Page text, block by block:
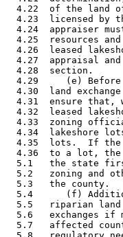
4.22  of the land
4.23  licensed by
4.24  appraiser
4.25  resources
4.26  leased
4.27  appraisal
  4.28  section.
4.29     (e)
4.30  land
4.31  ensure that,
4.32  leased
4.33  zoning
4.34  lakeshore
4.35  lots.  If
4.36  to a lot,
5.1   the state
5.2   zoning and
  5.3   the county.
5.4      (f)
5.5   riparian
5.6   exchanges if
5.7   affected